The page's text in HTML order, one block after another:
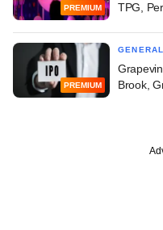
PREMIUM
TPG,
PREMIUM
GENERAL
Brook,